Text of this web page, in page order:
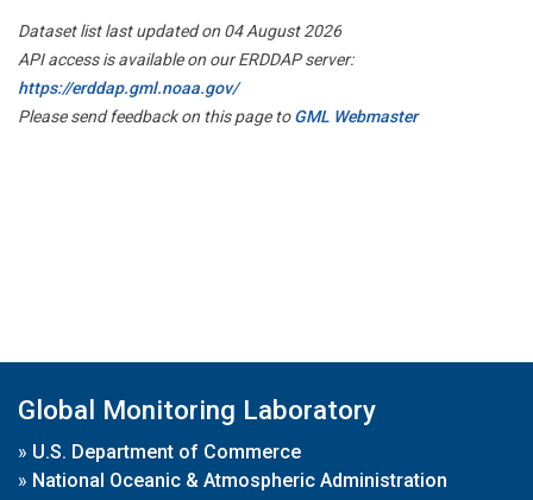
Dataset list last updated on 04 August 2026
API access is available on our ERDDAP server:
https://erddap.gml.noaa.gov/
Please send feedback on this page toGML Webmaster
Global Monitoring Laboratory
» U.S. Department of Commerce
» National Oceanic & Atmospheric Administration